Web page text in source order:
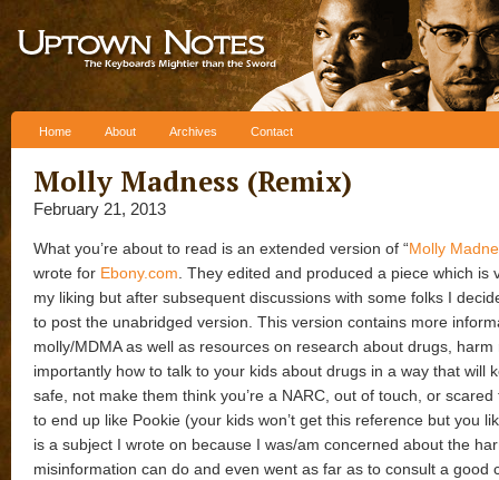
Home About Archives Contact
Molly Madness (Remix)
February 21, 2013
What you’re about to read is an extended version of “Molly
wrote for Ebony.com. They edited and produced a piece which is
my liking but after subsequent discussions with some folks I
to post the unabridged version. This version contains more
molly/MDMA as well as resources on research about drugs,
importantly how to talk to your kids about drugs in a way that will
safe, not make them think you’re a NARC, out of touch, or scared
to end up like Pookie (your kids won’t get this reference but you
is a subject I wrote on because I was/am concerned about the
misinformation can do and even went as far as to consult a good